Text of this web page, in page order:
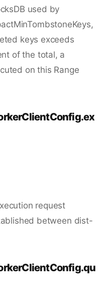
used by
keys exceeds
of the total, a
on this Range
request
between dist-